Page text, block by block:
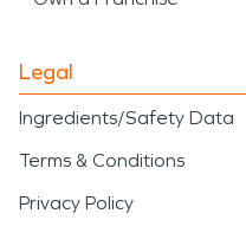
Legal
Ingredients/Safety Data
Terms & Conditions
Privacy Policy